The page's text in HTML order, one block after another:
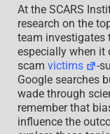
At the SCARS
research on the
team investigates
especially when it
scam victims
-
Google searches
wade through
remember that
influence the